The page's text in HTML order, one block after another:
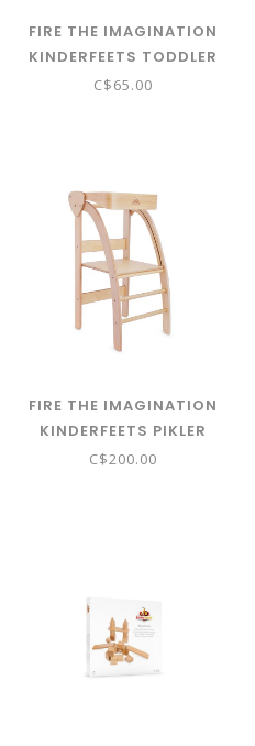
FIRE THE IMAGINATION
KINDERFEETS TODDLER
HELMET - MATTE ROSE
C$65.00
FIRE THE IMAGINATION
KINDERFEETS PIKLER
OBSERVATION TOWER -
C$200.00